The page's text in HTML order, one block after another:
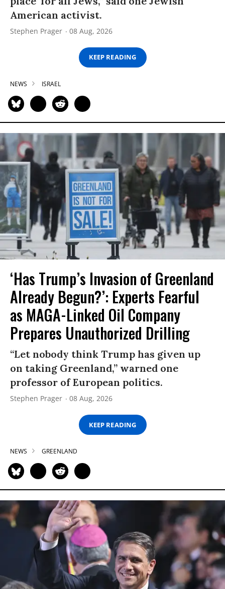
American activist.
Stephen Prager 08 Aug, 2026
KEEP READING
NEWS ISRAEL
‘Has Trump’s Invasion of Greenland
Already Begun?’: Experts Fearful
as MAGA-Linked Oil Company
Prepares Unauthorized Drilling
“Let nobody think Trump has given up
on taking Greenland,” warned one
professor of European politics.
Stephen Prager 08 Aug, 2026
KEEP READING
NEWS GREENLAND